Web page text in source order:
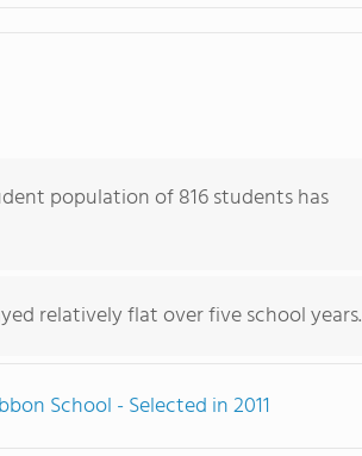
population of 816 students has
relatively flat over five school years.
School - Selected in 2011